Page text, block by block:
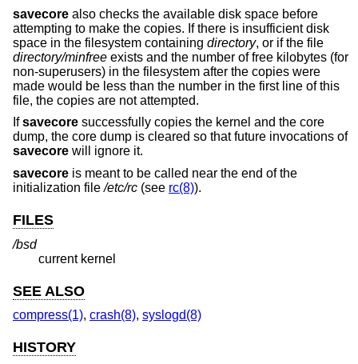
savecore also checks the available disk space before
attempting to make the copies. If there is insufficient disk
space in the filesystem containing directory, or if the file
directory/minfree exists and the number of free kilobytes (for
non-superusers) in the filesystem after the copies were
made would be less than the number in the first line of this
file, the copies are not attempted.
Ifsavecore successfully copies the kernel and the core
dump, the core dump is cleared so that future invocations of
savecore will ignore it.
savecore is meant to be called near the end of the
initialization file/etc/rc (see rc(8)).
FILES
/bsd
current kernel
SEE ALSO
compress(1), crash(8), syslogd(8)
HISTORY